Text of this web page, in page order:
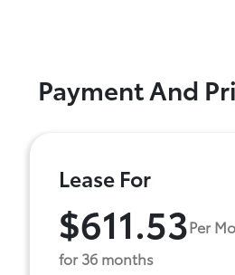
Payment And
Lease For
$611.53Per
for 36 months